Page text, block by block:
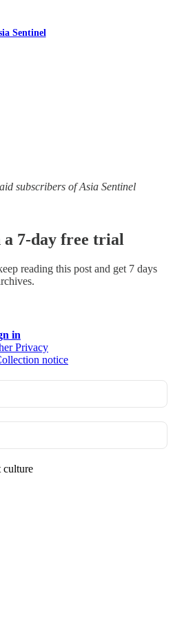
Sentinel
subscribers of Asia Sentinel
7-day free trial
reading this post and get 7 days
in
Privacy
notice
culture